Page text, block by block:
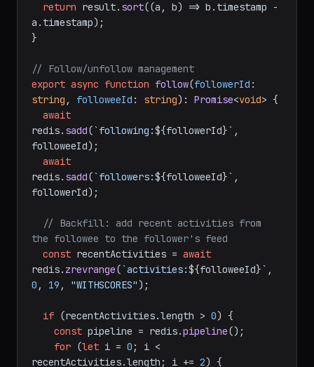
return result. sort((a, b) => b. timestamp -
a. timestamp);
}
// Follow/unfollow management
export async function follow(followerId
string , followeeId : string): Promise<void> {
await
redis. sadd(`following:${followerId}` ,
followeeId);
await
redis. sadd(`followers:${followeeId}` ,
followerId);
// Backfill: add recent activities from
the followee to the follower's feed
const recentActivities = await
redis. zrevrange(`activities:${followeeId}`
0 , 19 , "WITHSCORES");
if (recentActivities.length > 0) {
const pipeline = redis.pipeline();
for (let i = 0 ; i <
recentActivities.length ; i += 2) {